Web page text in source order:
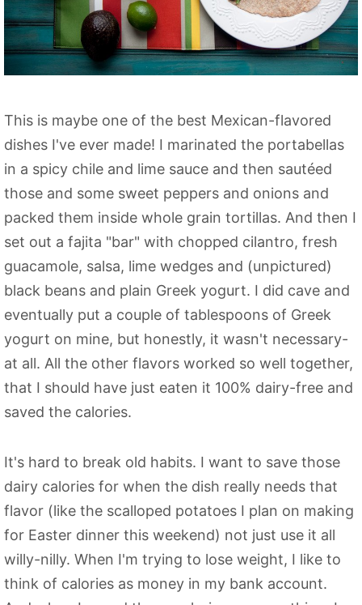
This is maybe one of the best Mexican-flavored
dishes I've ever made! I marinated the portabellas
in a spicy chile and lime sauce and then sautéed
those and some sweet peppers and onions and
packed them inside whole grain tortillas. And then I
set out a fajita "bar" with chopped cilantro, fresh
guacamole, salsa, lime wedges and (unpictured)
black beans and plain Greek yogurt. I did cave and
eventually put a couple of tablespoons of Greek
yogurt on mine, but honestly, it wasn't necessary-
at all. All the other flavors worked so well together,
that I should have just eaten it 100% dairy-free and
saved the calories.
It's hard to break old habits. I want to save those
dairy calories for when the dish really needs that
flavor (like the scalloped potatoes I plan on making
for Easter dinner this weekend) not just use it all
willy-nilly. When I'm trying to lose weight, I like to
think of calories as money in my bank account.